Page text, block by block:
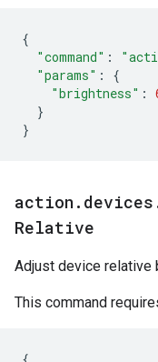
{
"command" :
"params" :
{
"brightness" :
}
}
action . devices
Relative
Adjust device relative
This command